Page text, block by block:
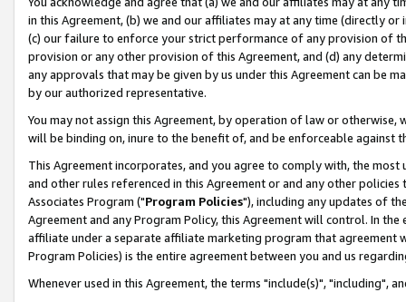
in this Agreement, (b) we and our affiliates may at any time (directly
(c) our failure to enforce your strict performance of any provision of
provision or any other provision of this Agreement, and (d) any
any approvals that may be given by us under this Agreement can be
by our authorized representative.
You may not assign this Agreement, by operation of law or
will be binding on, inure to the benefit of, and be enforceable against
This Agreement incorporates, and you agree to comply with, the
and other rules referenced in this Agreement or and any other
Associates Program ("Program Policies"), including any updates of
Agreement and any Program Policy, this Agreement will control. In
affiliate under a separate affiliate marketing program that agreement
Program Policies) is the entire agreement between you and us
Whenever used in this Agreement, the terms "include(s)", "including",